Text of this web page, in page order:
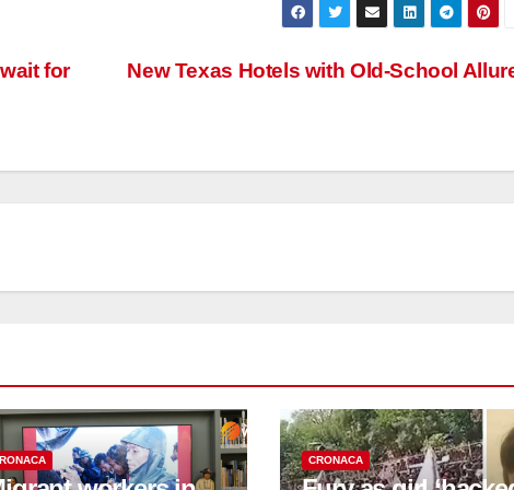
New Texas Hotels with Old-School
for
CRONACA